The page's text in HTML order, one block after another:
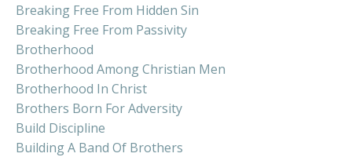
Breaking Free From Hidden Sin
Breaking Free From Passivity
Brotherhood
Brotherhood Among Christian Men
Brotherhood In Christ
Brothers Born For Adversity
Build Discipline
Building A Band Of Brothers